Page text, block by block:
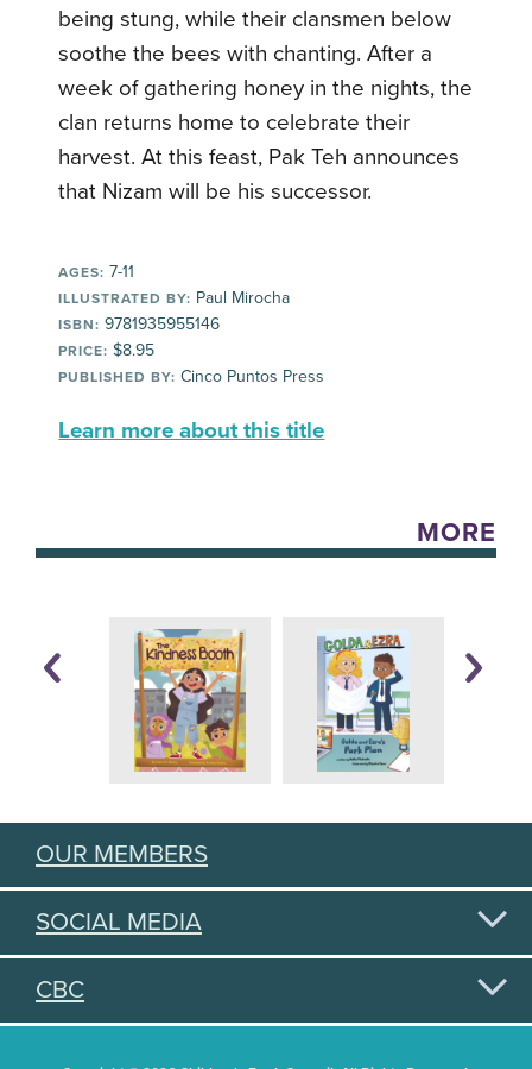
being stung, while their clansmen below
soothe the bees with chanting. After a
week of gathering honey in the nights, the
clan returns home to celebrate their
harvest. At this feast, Pak Teh announces
that Nizam will be his successor.
AGES: 7-11
ILLUSTRATED BY: Paul Mirocha
ISBN: 9781935955146
PRICE: $8.95
PUBLISHED BY: Cinco Puntos Press
Learn more about this title
MORE
OUR MEMBERS
SOCIAL MEDIA
CBC